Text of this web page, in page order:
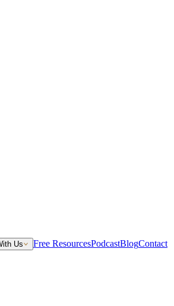
Us Free ResourcesPodcastBlogContact